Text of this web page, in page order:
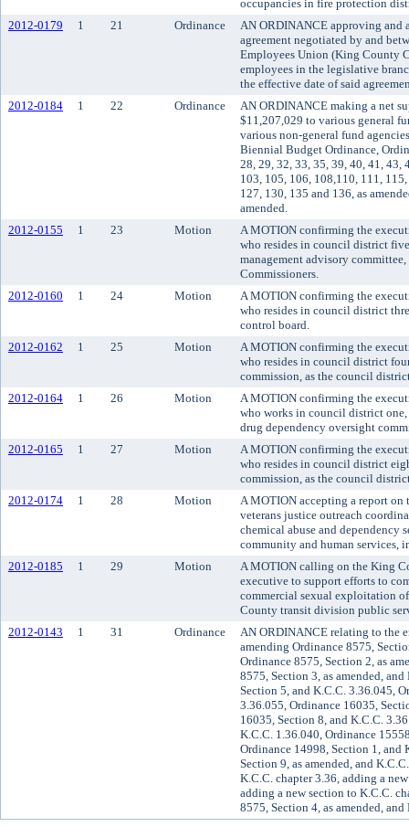
occupancies in fire protection
2012-0179
1 21 Ordinance
AN ORDINANCE approving
agreement negotiated by and
Employees Union (King County
employees in the legislative
the effective date of said
2012-0184
1 22 Ordinance
AN ORDINANCE making a net
$11,207,029 to various general
various non-general fund
Biennial Budget Ordinance,
28, 29, 32, 33, 35, 39, 40, 41, 43,
103, 105, 106, 108,110, 111,
127, 130, 135 and 136, as
amended.
2012-0155
1 23 Motion
A MOTION confirming the
who resides in council district
management advisory
Commissioners.
2012-0160
1 24 Motion
A MOTION confirming the
who resides in council district
control board.
2012-0162
1 25 Motion
A MOTION confirming the
who resides in council district
commission, as the council
2012-0164
1 26 Motion
A MOTION confirming the
who works in council district
drug dependency oversight
2012-0165
1 27 Motion
A MOTION confirming the
who resides in council district
commission, as the council
2012-0174
1 28 Motion
A MOTION accepting a report
veterans justice outreach
chemical abuse and dependency
community and human services,
2012-0185
1 29 Motion
A MOTION calling on the King
executive to support efforts to
commercial sexual exploitation
County transit division public
2012-0143
1 31 Ordinance
AN ORDINANCE relating to the
amending Ordinance 8575,
Ordinance 8575, Section 2, as
8575, Section 3, as amended,
Section 5, and K.C.C. 3.36.045,
3.36.055, Ordinance 16035,
16035, Section 8, and K.C.C.
K.C.C. 1.36.040, Ordinance
Ordinance 14998, Section 1, and
Section 9, as amended, and
K.C.C. chapter 3.36, adding a
adding a new section to K.C.C.
8575, Section 4, as amended,